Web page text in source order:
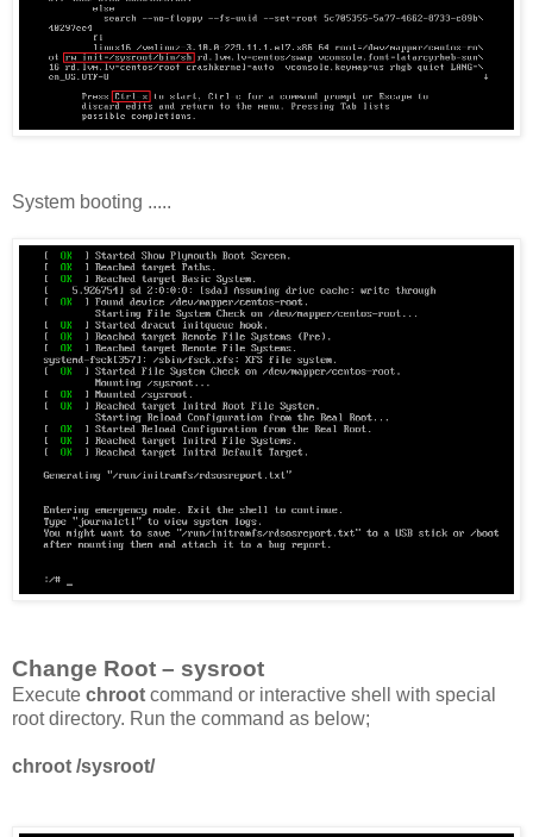
System booting .....
Change Root – sysroot
Execute chroot command or interactive shell with special
root directory. Run the command as below;
chroot /sysroot/